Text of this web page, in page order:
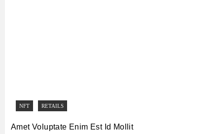
NFT RETAILS
Amet Voluptate Enim Est Id Mollit